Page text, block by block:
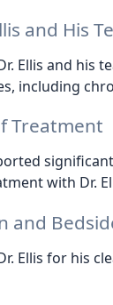
and His
Ellis and his
including
Treatment
with Dr.
and
Ellis for his